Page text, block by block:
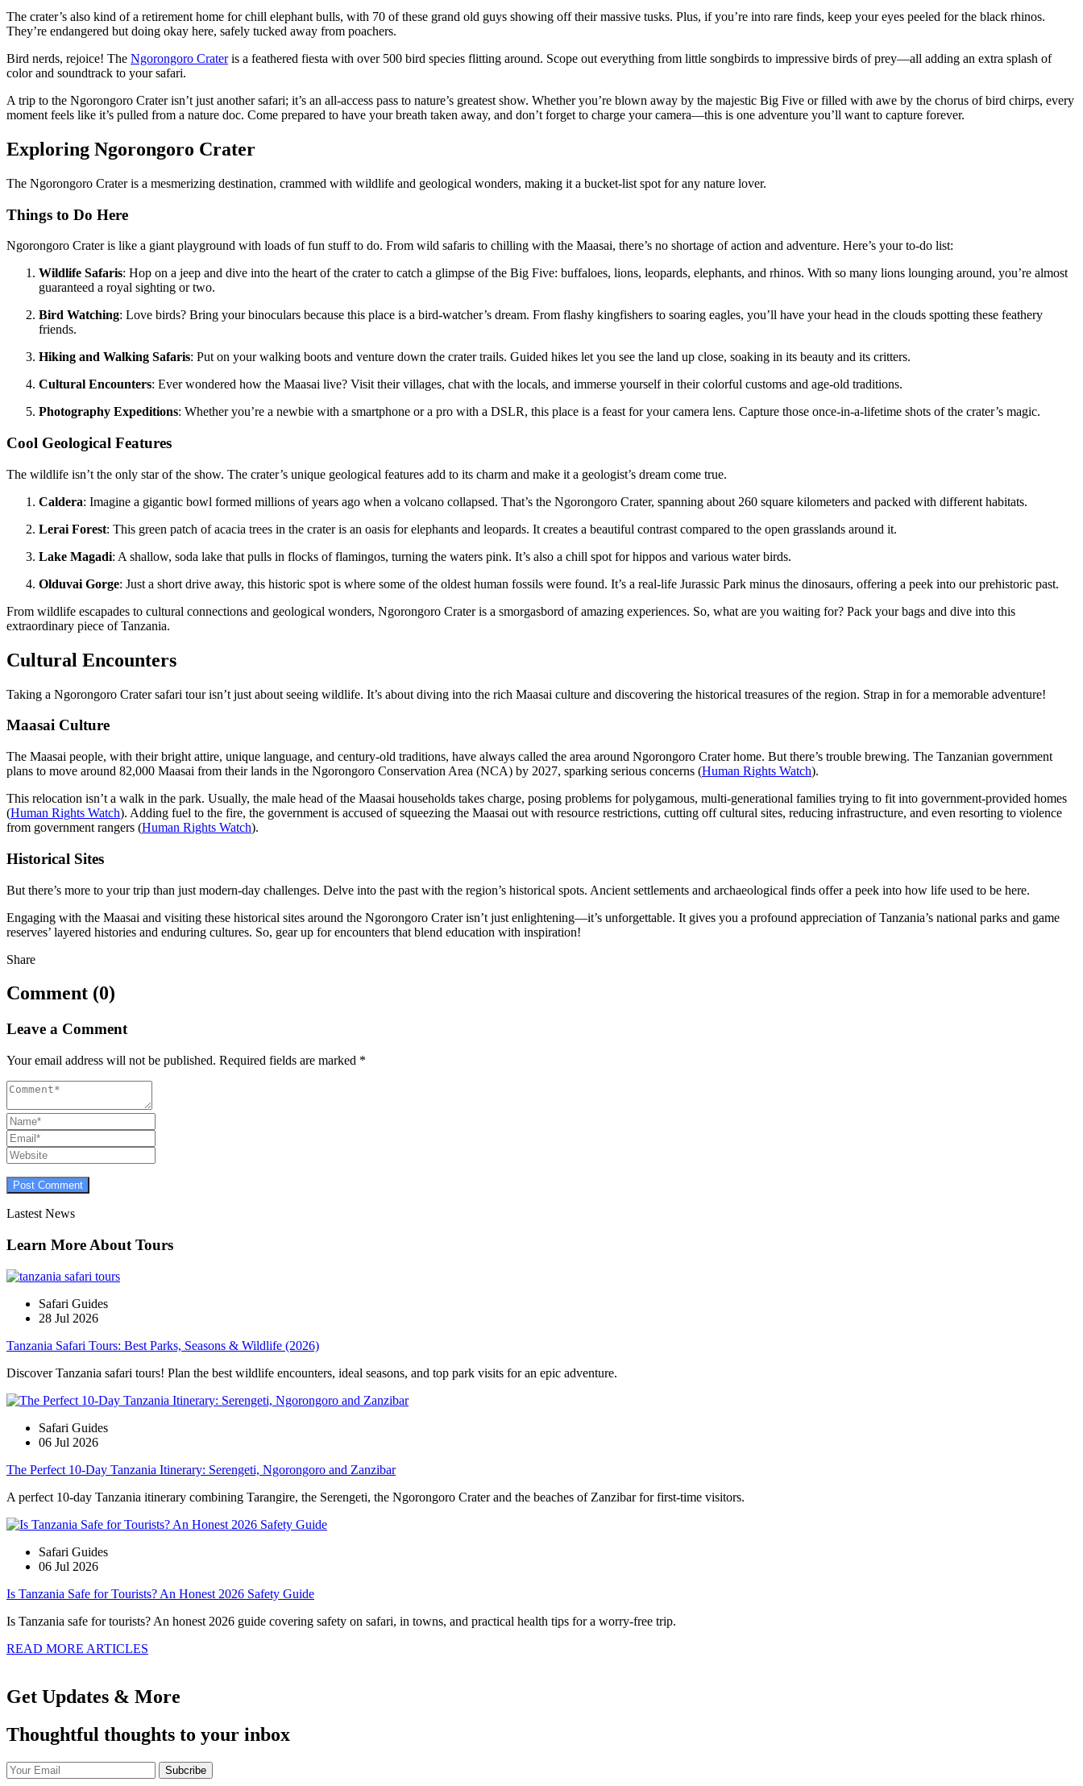
The crater’s also kind of a retirement home for chill elephant bulls, with 70 of these grand old guys showing off their massive tusks. Plus, if you’re into rare finds, keep your eyes peeled for the black rhinos.
They’re endangered but doing okay here, safely tucked away from poachers.
Bird nerds, rejoice! The Ngorongoro Crateris a feathered fiesta with over 500 bird species flitting around. Scope out everything from little songbirds to impressive birds of prey—all adding an extra splash of
color and soundtrack to your safari.
A trip to the Ngorongoro Crater isn’t just another safari; it’s an all-access pass to nature’s greatest show. Whether you’re blown away by the majestic Big Five or filled with awe by the chorus of bird chirps, every
moment feels like it’s pulled from a nature doc. Come prepared to have your breath taken away, and don’t forget to charge your camera—this is one adventure you’ll want to capture forever.
Exploring Ngorongoro Crater
The Ngorongoro Crater is a mesmerizing destination, crammed with wildlife and geological wonders, making it a bucket-list spot for any nature lover.
Things to Do Here
Ngorongoro Crater is like a giant playground with loads of fun stuff to do. From wild safaris to chilling with the Maasai, there’s no shortage of action and adventure. Here’s your to-do list:
Wildlife Safaris: Hop on a jeep and dive into the heart of the crater to catch a glimpse of the Big Five: buffaloes, lions, leopards, elephants, and rhinos. With so many lions lounging around, you’re almost
guaranteed a royal sighting or two.
Bird Watching: Love birds? Bring your binoculars because this place is a bird-watcher’s dream. From flashy kingfishers to soaring eagles, you’ll have your head in the clouds spotting these feathery
friends.
Hiking and Walking Safaris: Put on your walking boots and venture down the crater trails. Guided hikes let you see the land up close, soaking in its beauty and its critters.
Cultural Encounters: Ever wondered how the Maasai live? Visit their villages, chat with the locals, and immerse yourself in their colorful customs and age-old traditions.
Photography Expeditions: Whether you’re a newbie with a smartphone or a pro with a DSLR, this place is a feast for your camera lens. Capture those once-in-a-lifetime shots of the crater’s magic.
Cool Geological Features
The wildlife isn’t the only star of the show. The crater’s unique geological features add to its charm and make it a geologist’s dream come true.
Caldera: Imagine a gigantic bowl formed millions of years ago when a volcano collapsed. That’s the Ngorongoro Crater, spanning about 260 square kilometers and packed with different habitats.
Lerai Forest: This green patch of acacia trees in the crater is an oasis for elephants and leopards. It creates a beautiful contrast compared to the open grasslands around it.
Lake Magadi: A shallow, soda lake that pulls in flocks of flamingos, turning the waters pink. It’s also a chill spot for hippos and various water birds.
Olduvai Gorge: Just a short drive away, this historic spot is where some of the oldest human fossils were found. It’s a real-life Jurassic Park minus the dinosaurs, offering a peek into our prehistoric past.
From wildlife escapades to cultural connections and geological wonders, Ngorongoro Crater is a smorgasbord of amazing experiences. So, what are you waiting for? Pack your bags and dive into this
extraordinary piece of Tanzania.
Cultural Encounters
Taking a Ngorongoro Crater safari tour isn’t just about seeing wildlife. It’s about diving into the rich Maasai culture and discovering the historical treasures of the region. Strap in for a memorable adventure!
Maasai Culture
The Maasai people, with their bright attire, unique language, and century-old traditions, have always called the area around Ngorongoro Crater home. But there’s trouble brewing. The Tanzanian government
plans to move around 82,000 Maasai from their lands in the Ngorongoro Conservation Area (NCA) by 2027, sparking serious concerns (Human Rights Watch).
This relocation isn’t a walk in the park. Usually, the male head of the Maasai households takes charge, posing problems for polygamous, multi-generational families trying to fit into government-provided homes
(Human Rights Watch). Adding fuel to the fire, the government is accused of squeezing the Maasai out with resource restrictions, cutting off cultural sites, reducing infrastructure, and even resorting to violence
from government rangers (Human Rights Watch).
Historical Sites
But there’s more to your trip than just modern-day challenges. Delve into the past with the region’s historical spots. Ancient settlements and archaeological finds offer a peek into how life used to be here.
Engaging with the Maasai and visiting these historical sites around the Ngorongoro Crater isn’t just enlightening—it’s unforgettable. It gives you a profound appreciation of Tanzania’s national parks and game
reserves’ layered histories and enduring cultures. So, gear up for encounters that blend education with inspiration!
Share
Comment (0)
Leave a Comment
Your email address will not be published. Required fields are marked *
Lastest News
Learn More About Tours
Safari Guides
28 Jul 2026
Tanzania Safari Tours: Best Parks, Seasons & Wildlife (2026)
Discover Tanzania safari tours! Plan the best wildlife encounters, ideal seasons, and top park visits for an epic adventure.
Safari Guides
06 Jul 2026
The Perfect 10-Day Tanzania Itinerary: Serengeti, Ngorongoro and Zanzibar
A perfect 10-day Tanzania itinerary combining Tarangire, the Serengeti, the Ngorongoro Crater and the beaches of Zanzibar for first-time visitors.
Safari Guides
06 Jul 2026
Is Tanzania Safe for Tourists? An Honest 2026 Safety Guide
Is Tanzania safe for tourists? An honest 2026 guide covering safety on safari, in towns, and practical health tips for a worry-free trip.
READ MORE ARTICLES
Get Updates & More
Thoughtful thoughts to your inbox